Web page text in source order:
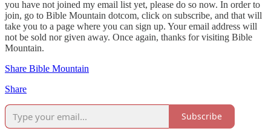
you have not joined my email list yet, please do so now. In order to
join, go to Bible Mountain dotcom, click on subscribe, and that will
take you to a page where you can sign up. Your email address will
not be sold nor given away. Once again, thanks for visiting Bible
Mountain.
Share Bible Mountain
Share
Subscribe